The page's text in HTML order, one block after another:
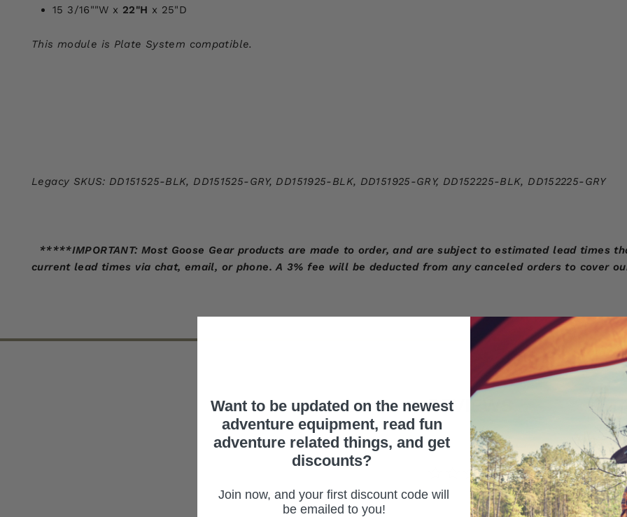
15 3/16""W x 22"H x 25"D
This module is Plate System compatible.
Legacy SKUS: DD151525-BLK, DD151525-GRY, DD151925-BLK, DD151925-GRY, DD152225-BLK, DD152225-GRY
*****IMPORTANT: Most Goose Gear products are made to order, and are subject to estimated lead times
current lead times via chat, email, or phone. A 3% fee will be deducted from any canceled orders to cover
REVIEWS
Want to be updated on the newest
adventure equipment, read fun
adventure related things, and get
discounts?
Join now, and your first discount code will
be emailed to you!